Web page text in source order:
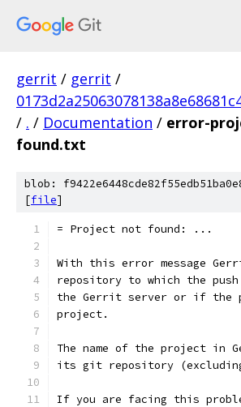
gerrit / gerrit /
/ . / Documentation / error-
found.txt
blob:
[file]
= Project not found: ...
With this error message
repository to which the
the Gerrit server or if the
project.
The name of the project in
its git repository
If you are facing this